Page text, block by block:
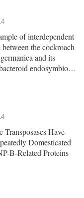
of interdependent
between the cockroach
and its
endosymbiont
Transposases Have
Domesticated
B-Related Proteins